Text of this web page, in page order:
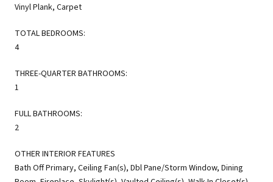
Vinyl Plank, Carpet
TOTAL BEDROOMS:
4
THREE-QUARTER BATHROOMS:
1
FULL BATHROOMS:
2
OTHER INTERIOR FEATURES
Bath Off Primary, Ceiling Fan(s), Dbl Pane/Storm Window, Dining